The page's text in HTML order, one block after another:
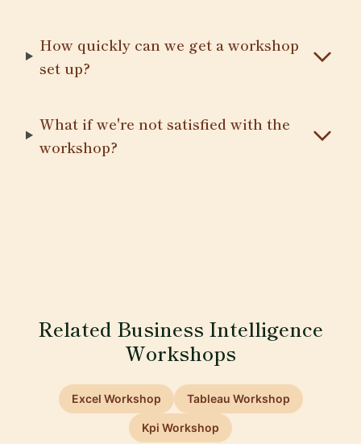
How quickly can we get a workshop
set up?
What if we're not satisfied with the
workshop?
Related Business Intelligence
Workshops
Excel Workshop Tableau Workshop
Kpi Workshop